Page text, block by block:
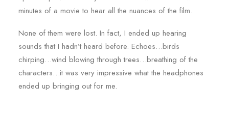
minutes of a movie to hear all the nuances of the film.
None of them were lost. In fact, I ended up hearing
sounds that I hadn’t heard before. Echoes…birds
chirping…wind blowing through trees…breathing of the
characters…it was very impressive what the headphones
ended up bringing out for me.